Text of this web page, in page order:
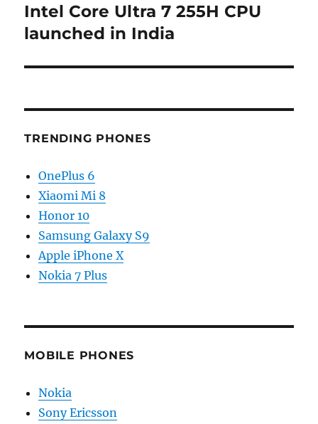
post:
Intel Core Ultra 7 255H CPU
launched in India
TRENDING PHONES
OnePlus 6
Xiaomi Mi 8
Honor 10
Samsung Galaxy S9
Apple iPhone X
Nokia 7 Plus
MOBILE PHONES
Nokia
Sony Ericsson